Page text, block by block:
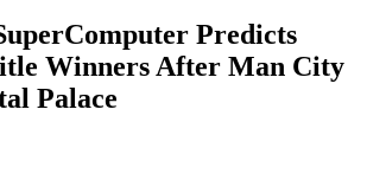
Predicts
Winners After Man City
Palace